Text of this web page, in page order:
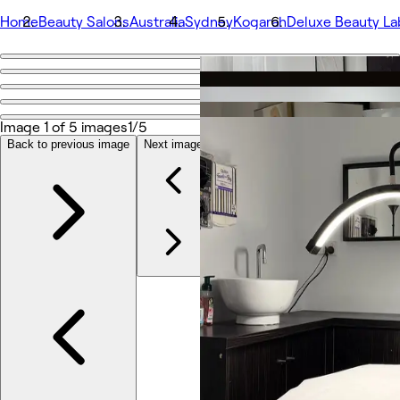
HomeBeauty SalonsAustraliaSydneyKogarahDeluxe Beauty
Go back
Deluxe Beauty Lab
Share
About
Services
More
Team
Image 1 of 5 images1/5
Back to previous image Next image